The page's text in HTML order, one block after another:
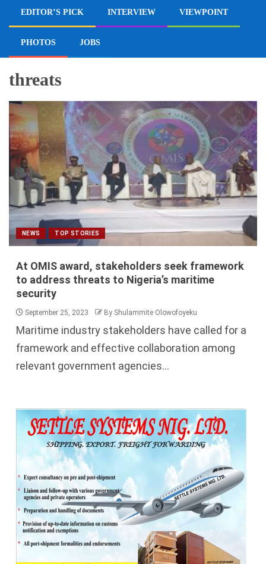
EDITOR’S PICK INTERVIEW VIEWPOINT
PHOTOS JOBS
threats
NEWS TOP STORIES
At OMIS award, stakeholders seek framework
to address threats to Nigeria’s maritime
security
September 25, 2023 By Shulammite Olowofoyeku
Maritime industry stakeholders have called for a
framework and effective collaboration among
relevant government agencies...